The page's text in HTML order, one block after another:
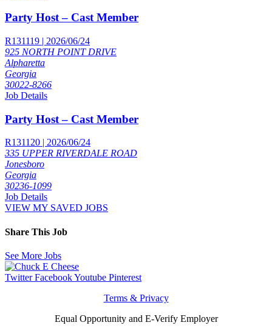
Party Host – Cast Member
R131119 | 2026/06/24
925 NORTH POINT DRIVE
Alpharetta
Georgia
30022-8266
Job Details
Party Host – Cast Member
R131120 | 2026/06/24
335 UPPER RIVERDALE ROAD
Jonesboro
Georgia
30236-1099
Job Details
VIEW MY SAVED JOBS
Share This Job
See More Jobs
Twitter FacebookYoutube Pinterest
Terms & Privacy
Equal Opportunity and E-Verify Employer